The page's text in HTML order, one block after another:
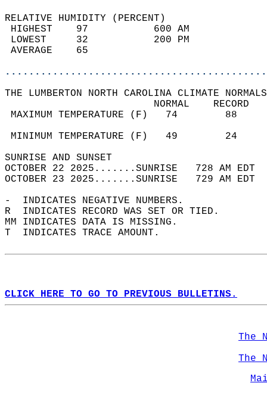
RELATIVE HUMIDITY (PERCENT)
HIGHEST    97
LOWEST     32
THE LUMBERTON NORTH CAROLINA CLIMATE
MAXIMUM TEMPERATURE
MINIMUM TEMPERATURE
SUNRISE
OCTOBER 22 2025.......SUNRISE   728 AM
OCTOBER 23 2025.......SUNRISE   729 AM
-  INDICATES NEGATIVE NUMBERS.
R  INDICATES RECORD WAS SET OR TIED.
MM INDICATES DATA IS MISSING.
T  INDICATES TRACE AMOUNT.
CLICK HERE TO GO TO PREVIOUS BULLETINS.
The
The